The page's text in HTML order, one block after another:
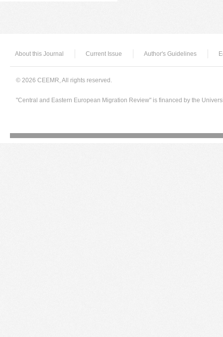
About this Journal Current Issue Author's Guidelines
© 2026 CEEMR, All rights reserved.
"Central and Eastern European Migration Review" is financed by the